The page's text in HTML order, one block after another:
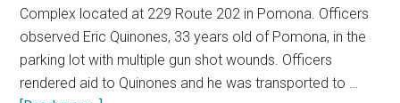
Complex located at 229 Route 202 in Pomona. Officers
observed Eric Quinones, 33 years old of Pomona, in the
parking lot with multiple gun shot wounds. Officers
rendered aid to Quinones and he was transported to …